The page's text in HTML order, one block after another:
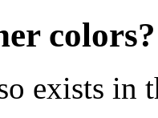
colors?
exists in